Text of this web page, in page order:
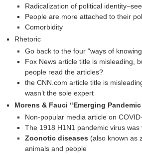
Radicalization of political
People are more attached to their
Comorbidity
Rhetoric
Go back to the four “ways of
Fox News article title is misleading,
people read the articles?
the CNN.com article title is
wasn’t the sole expert
Morens & Fauci “Emerging
Non-popular media article on
The 1918 H1N1 pandemic virus
Zoonotic diseases (also known as
animals and people